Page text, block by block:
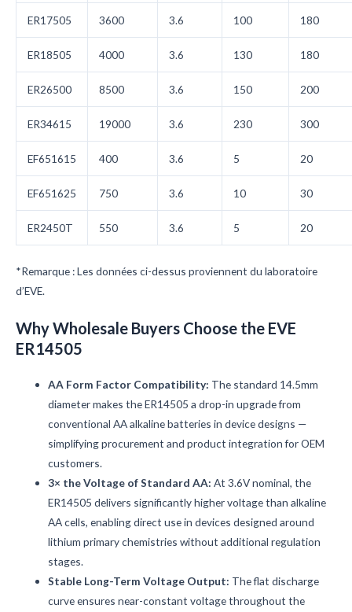
ER17505 3600 3.6 100 180
ER18505 4000 3.6 130 180
ER26500 8500 3.6 150 200
ER34615 19000 3.6 230 300
EF651615 400 3.6 5 20
EF651625 750 3.6 10 30
ER2450T 550 3.6 5 20
*Remarque : Les données ci-dessus proviennent du laboratoire
d’EVE.
Why Wholesale Buyers Choose the EVE
ER14505
AA Form Factor Compatibility: The standard 14.5mm
diameter makes the ER14505 a drop-in upgrade from
conventional AA alkaline batteries in device designs —
simplifying procurement and product integration for OEM
customers.
3× the Voltage of Standard AA: At 3.6V nominal, the
ER14505 delivers significantly higher voltage than alkaline
AA cells, enabling direct use in devices designed around
lithium primary chemistries without additional regulation
stages.
Stable Long-Term Voltage Output: The flat discharge
curve ensures near-constant voltage throughout the